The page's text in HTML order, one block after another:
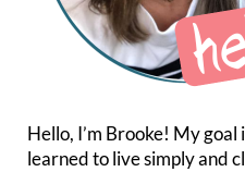
Hello, I’m Brooke! My goal
learned to live simply and